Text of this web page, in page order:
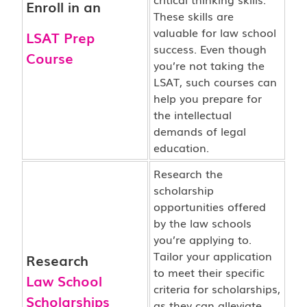
Enroll in an
LSAT Prep
Course
These skills are
valuable for law school
success. Even though
you’re not taking the
LSAT, such courses can
help you prepare for
the intellectual
demands of legal
education.
Research
Law School
Scholarships
Research the
scholarship
opportunities offered
by the law schools
you’re applying to.
Tailor your application
to meet their specific
criteria for scholarships,